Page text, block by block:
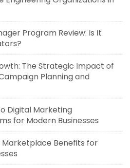
Program Review: Is It
The Strategic Impact of
Planning and
Digital Marketing
for Modern Businesses
Marketplace Benefits for